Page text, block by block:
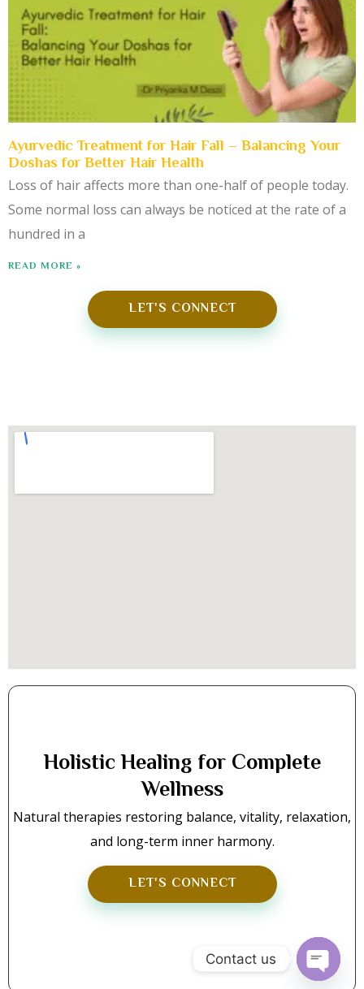
Ayurvedic Treatment for Hair Fall – Balancing Your
Doshas for Better Hair Health
Loss of hair affects more than one-half of people today.
Some normal loss can always be noticed at the rate of a
hundred in a
READ MORE »
LET'S CONNECT
Holistic Healing for Complete
Wellness
Natural therapies restoring balance, vitality, relaxation,
and long-term inner harmony.
LET'S CONNECT
Contact us